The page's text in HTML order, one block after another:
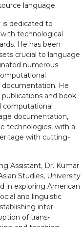
language.
is dedicated to
technological
He has been
crucial to language
numerous
documentation. He
and book
computational
documentation,
technologies, with a
with cutting-
Assistant, Dr. Kumar
Studies, University
in exploring American
and linguistic
inter-
of trans-